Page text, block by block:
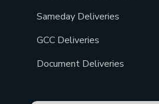
Sameday Deliveries
GCC Deliveries
Document Deliveries